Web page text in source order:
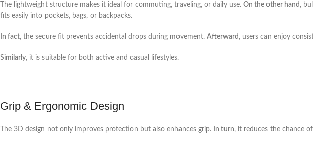
The lightweight structure makes it ideal for commuting, traveling, or daily use. On the other hand ,
fits easily into pockets, bags, or backpacks.
In fact, the secure fit prevents accidental drops during movement. Afterward , users can enjoy
Similarly, it is suitable for both active and casual lifestyles.
Grip & Ergonomic Design
The 3D design not only improves protection but also enhances grip. In turn, it reduces the chance